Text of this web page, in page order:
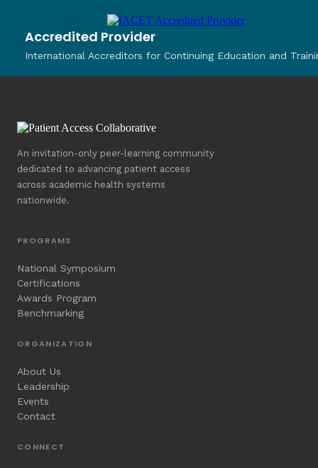
Accredited Provider
International Accreditors for Continuing Education and
An invitation-only peer-learning community
dedicated to advancing patient access
across academic health systems
nationwide.
PROGRAMS
National Symposium
Certifications
Awards Program
Benchmarking
ORGANIZATION
About Us
Leadership
Events
Contact
CONNECT